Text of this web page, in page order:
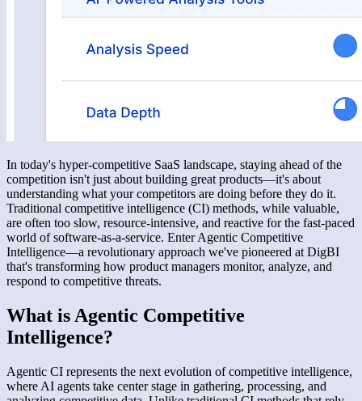
In today's hyper-competitive SaaS landscape, staying ahead of the
competition isn't just about building great products—it's about
understanding what your competitors are doing before they do it.
Traditional competitive intelligence (CI) methods, while valuable,
are often too slow, resource-intensive, and reactive for the fast-paced
world of software-as-a-service. Enter Agentic Competitive
Intelligence—a revolutionary approach we've pioneered at DigBI
that's transforming how product managers monitor, analyze, and
respond to competitive threats.
What is Agentic Competitive
Intelligence?
Agentic CI represents the next evolution of competitive intelligence,
where AI agents take center stage in gathering, processing, and